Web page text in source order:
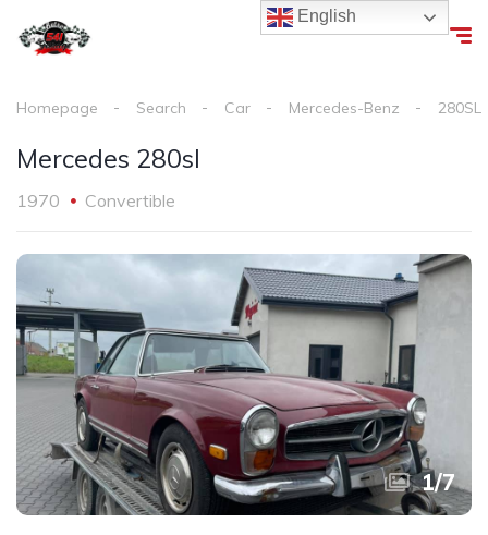
Homepage Search Car Mercedes-Benz 280SL
Mercedes 280sl
1970 Convertible
1/7
English